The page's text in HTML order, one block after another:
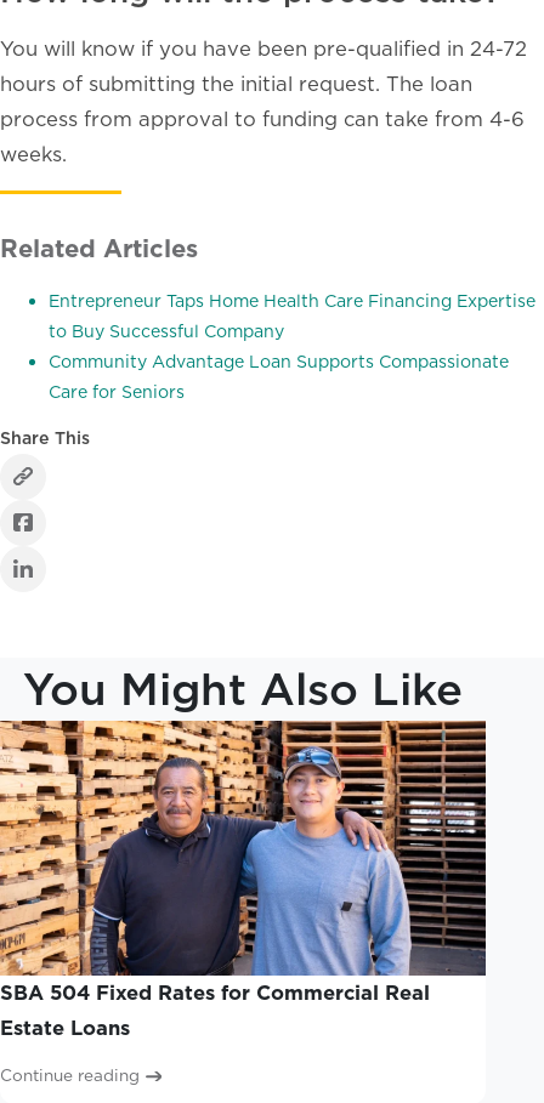
You will know if you have been pre-qualified in 24-72
hours of submitting the initial request. The loan
process from approval to funding can take from 4-6
weeks.
Related Articles
Entrepreneur Taps Home Health Care Financing Expertise
to Buy Successful Company
Community Advantage Loan Supports Compassionate
Care for Seniors
Share This
You Might Also Like
SBA 504 Fixed Rates for Commercial Real
Estate Loans
Continue reading